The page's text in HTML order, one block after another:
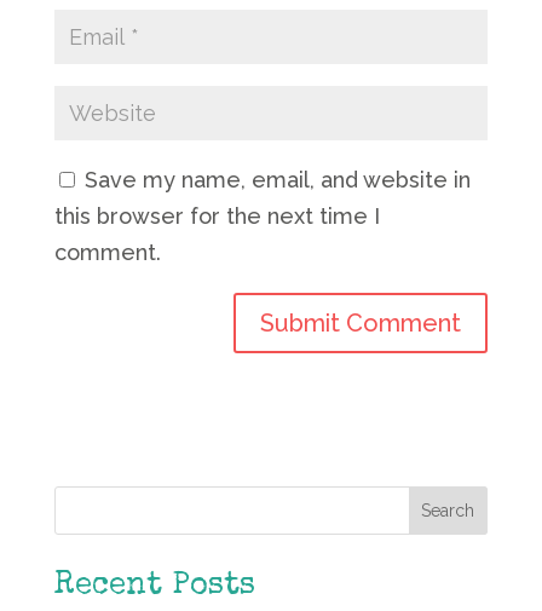
Save my name, email, and website in
this browser for the next time I
comment.
Search
Recent Posts